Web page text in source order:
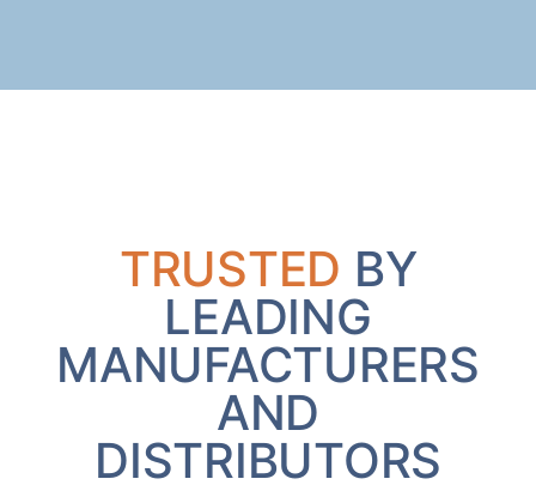
TRUSTED BY
LEADING
MANUFACTURERS
AND
DISTRIBUTORS